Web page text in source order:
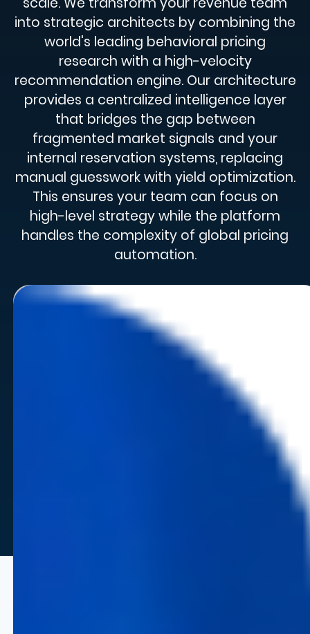
into strategic architects by combining the
world's leading behavioral pricing
research with a high-velocity
recommendation engine. Our architecture
provides a centralized intelligence layer
that bridges the gap between
fragmented market signals and your
internal reservation systems, replacing
manual guesswork with yield optimization.
This ensures your team can focus on
high-level strategy while the platform
handles the complexity of global pricing
automation.